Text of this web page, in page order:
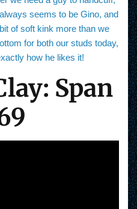
seems to be Gino, and
of soft kink more than we
for both our studs today,
how he likes it!
Span